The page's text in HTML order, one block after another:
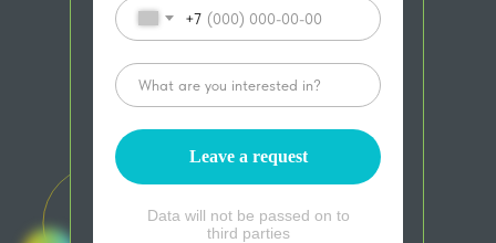
Data will not be passed on to
third parties
+7
Leave a request